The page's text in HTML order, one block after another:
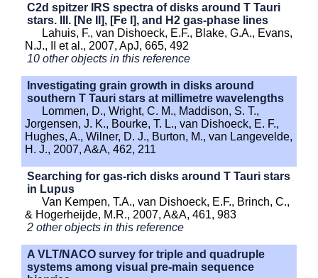
C2d spitzer IRS spectra of disks around T Tauri
stars. III. [Ne II], [Fe I], and H2 gas-phase lines
Lahuis, F., van Dishoeck, E.F., Blake, G.A., Evans,
N.J., II et al., 2007, ApJ, 665, 492
10 other objects in this reference
Investigating grain growth in disks around
southern T Tauri stars at millimetre wavelengths
Lommen, D., Wright, C. M., Maddison, S. T.,
Jorgensen, J. K., Bourke, T. L., van Dishoeck, E. F.,
Hughes, A., Wilner, D. J., Burton, M., van Langevelde,
H. J., 2007, A&A, 462, 211
Searching for gas-rich disks around T Tauri stars
in Lupus
Van Kempen, T.A., van Dishoeck, E.F., Brinch, C.,
& Hogerheijde, M.R., 2007, A&A, 461, 983
2 other objects in this reference
A VLT/NACO survey for triple and quadruple
systems among visual pre-main sequence